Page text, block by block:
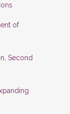
of
Second